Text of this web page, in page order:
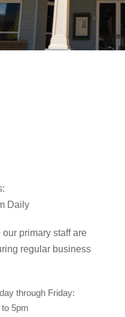
Daily
our primary staff are
regular business
through Friday:
5pm